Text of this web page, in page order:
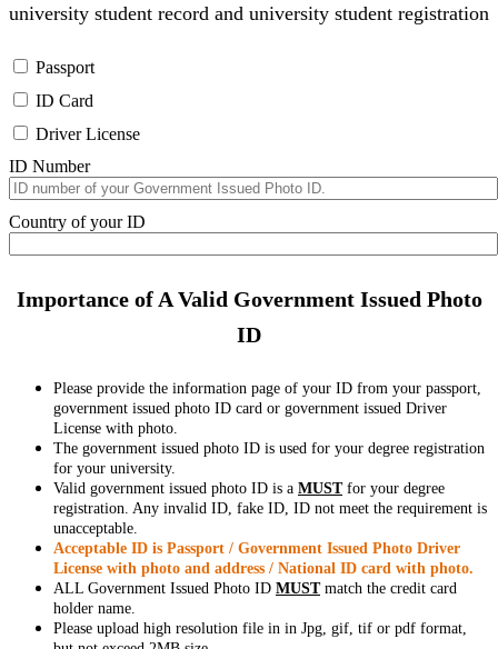
university student record and university student registration
Passport
ID Card
Driver License
ID Number
Country of your ID
Importance of A Valid Government Issued Photo
ID
Please provide the information page of your ID from your passport,
government issued photo ID card or government issued Driver
License with photo.
The government issued photo ID is used for your degree registration
for your university.
Valid government issued photo ID is a MUSTfor your degree
registration. Any invalid ID, fake ID, ID not meet the requirement is
unacceptable.
Acceptable ID is Passport / Government Issued Photo Driver
License with photo and address / National ID card with photo.
ALL Government Issued Photo ID MUSTmatch the credit card
holder name.
Please upload high resolution file in in Jpg, gif, tif or pdf format,